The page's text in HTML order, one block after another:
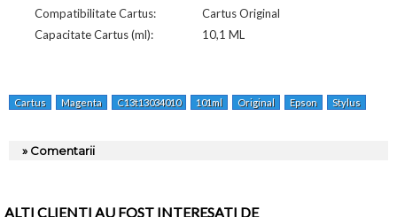
Compatibilitate Cartus:
Cartus Original
Capacitate Cartus (ml):
10,1 ML
Cartus Magenta C13t13034010 101ml Original Epson Stylus
» Comentarii
ALTI CLIENTI AU FOST INTERESATI DE